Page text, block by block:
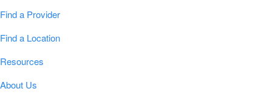
Find a Provider
Find a Location
Resources
About Us